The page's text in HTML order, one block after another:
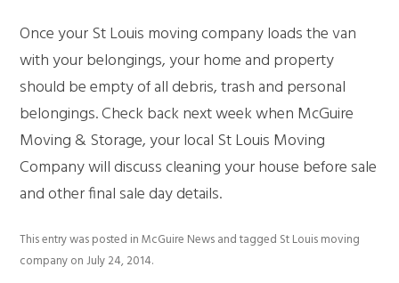
Once your St Louis moving company loads the van
with your belongings, your home and property
should be empty of all debris, trash and personal
belongings. Check back next week when McGuire
Moving & Storage, your local St Louis Moving
Company will discuss cleaning your house before sale
and other final sale day details.
This entry was posted inMcGuire Newsand tagged St Louis moving
companyonJuly 24, 2014.